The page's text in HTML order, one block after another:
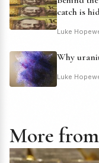
catch is
Luke
Why
Luke
More